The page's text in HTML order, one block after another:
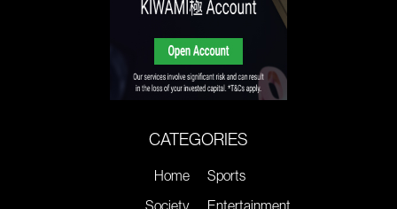
CATEGORIES
Home
Sports